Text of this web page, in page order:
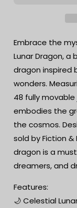
|
Printed
Dragon
|
Fidget
Toy
3d
|
Embrace the
Lunar Dragon,
dragon inspired
wonders.
48 fully
embodies the
the cosmos.
sold by Fiction
dragon is a
dreamers, and
Features:
🌙 Celestial